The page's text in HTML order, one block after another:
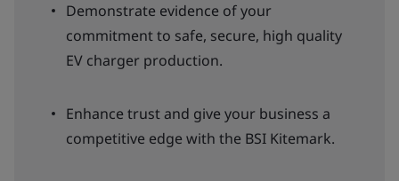
Demonstrate evidence of your
commitment to safe, secure, high quality
EV charger production.
Enhance trust and give your business a
competitive edge with the BSI Kitemark.